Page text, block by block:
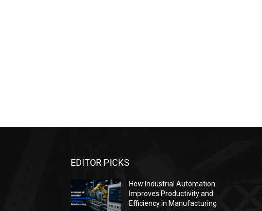
EDITOR PICKS
How Industrial Automation
Improves Productivity and
Efficiency in Manufacturing